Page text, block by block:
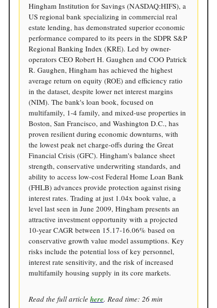
Hingham Institution for Savings (NASDAQ:HIFS), a
US regional bank specializing in commercial real
estate lending, has demonstrated superior economic
performance compared to its peers in the SDPR S&P
Regional Banking Index (KRE). Led by owner-
operators CEO Robert H. Gaughen and COO Patrick
R. Gaughen, Hingham has achieved the highest
average return on equity (ROE) and efficiency ratio
in the dataset, despite lower net interest margins
(NIM). The bank's loan book, focused on
multifamily, 1-4 family, and mixed-use properties in
Boston, San Francisco, and Washington D.C., has
proven resilient during economic downturns, with
the lowest peak net charge-offs during the Great
Financial Crisis (GFC). Hingham's balance sheet
strength, conservative underwriting standards, and
ability to access low-cost Federal Home Loan Bank
(FHLB) advances provide protection against rising
interest rates. Trading at just 1.04x book value, a
level last seen in June 2009, Hingham presents an
attractive investment opportunity with a projected
10-year CAGR between 15.17-16.06% based on
conservative growth value model assumptions. Key
risks include the potential loss of key personnel,
interest rate sensitivity, and the risk of increased
multifamily housing supply in its core markets.
Read the full article here. Read time: 26 min